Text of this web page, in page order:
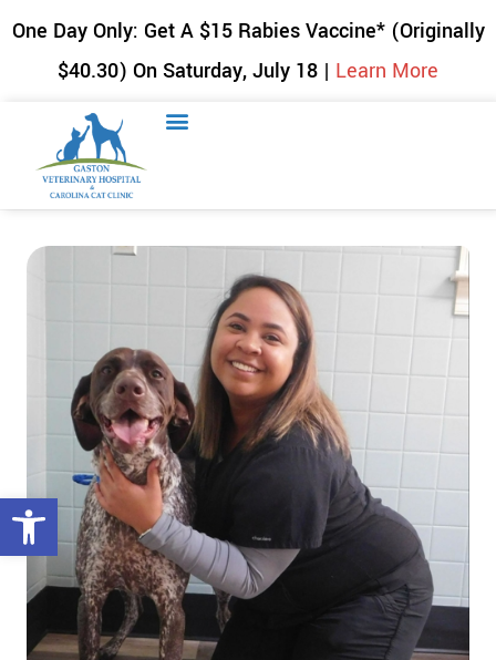
Open toolbar
One Day Only: Get A $15 Rabies Vaccine* (Originally
$40.30) On Saturday, July 18 | Learn More